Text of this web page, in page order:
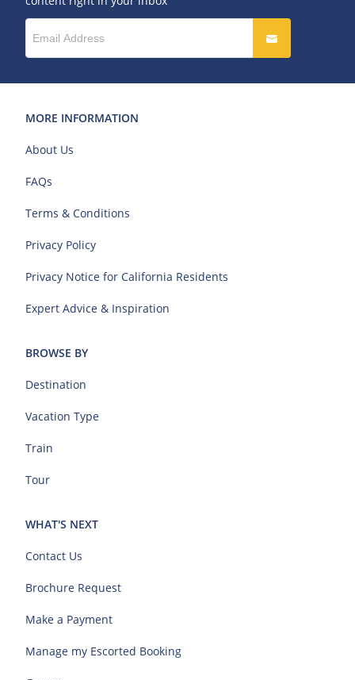
MORE INFORMATION
About Us
FAQs
Terms & Conditions
Privacy Policy
Privacy Notice for California Residents
Expert Advice & Inspiration
BROWSE BY
Destination
Vacation Type
Train
Tour
WHAT'S NEXT
Contact Us
Brochure Request
Make a Payment
Manage my Escorted Booking